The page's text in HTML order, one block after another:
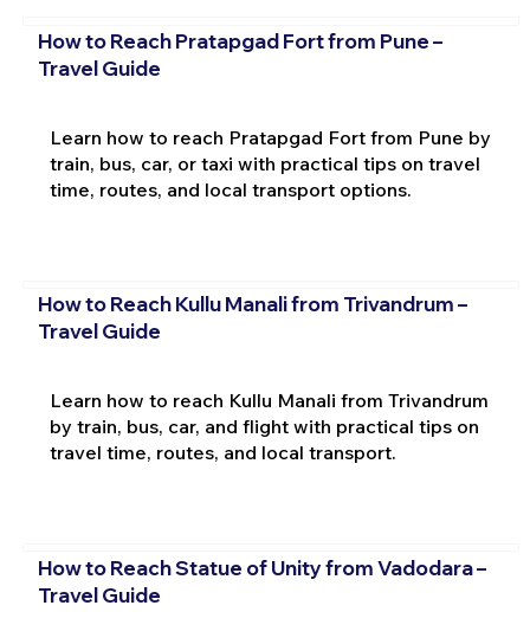
How to Reach Pratapgad Fort from Pune –
Travel Guide
Learn how to reach Pratapgad Fort from Pune by
train, bus, car, or taxi with practical tips on travel
time, routes, and local transport options.
How to Reach Kullu Manali from Trivandrum –
Travel Guide
Learn how to reach Kullu Manali from Trivandrum
by train, bus, car, and flight with practical tips on
travel time, routes, and local transport.
How to Reach Statue of Unity from Vadodara –
Travel Guide